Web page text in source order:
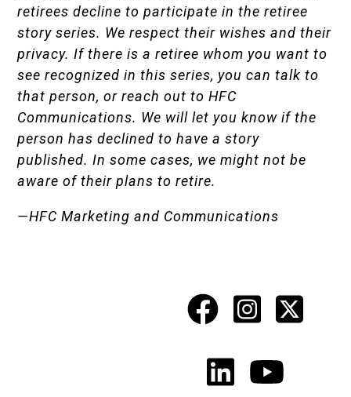
retirees decline to participate in the retiree
story series. We respect their wishes and their
privacy. If there is a retiree whom you want to
see recognized in this series, you can talk to
that person, or reach out to HFC
Communications. We will let you know if the
person has declined to have a story
published. In some cases, we might not be
aware of their plans to retire.
—HFC Marketing and Communications
Social
Media
Links
Facebook
X
LinkedIn